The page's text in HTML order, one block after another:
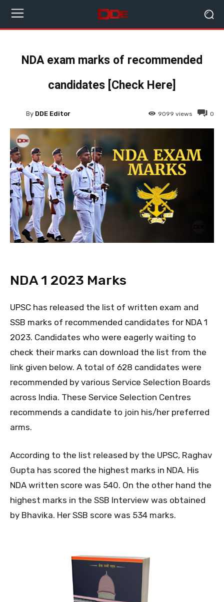
NDA exam marks of recommended
candidates [Check Here]
0
9099 views
By DDE Editor
NDA 1 2023 Marks
UPSC has released the list of written exam and
SSB marks of recommended candidates for NDA 1
2023. Candidates who were eagerly waiting to
check their marks can download the list from the
link given below. A total of 628 candidates were
recommended by various Service Selection Boards
across India. These Service Selection Centres
recommends a candidate to join his/her preferred
arms.
According to the list released by the UPSC, Raghav
Gupta has scored the highest marks in NDA. His
NDA written score was 540. On the other hand the
highest marks in the SSB Interview was obtained
by Bhavika. Her SSB score was 534 marks.